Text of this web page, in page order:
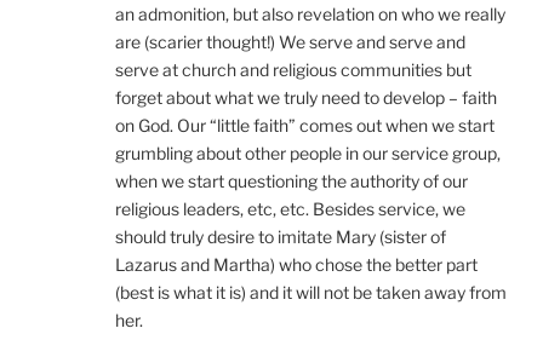
an admonition, but also revelation on who we really
are (scarier thought!) We serve and serve and
serve at church and religious communities but
forget about what we truly need to develop – faith
on God. Our “little faith” comes out when we start
grumbling about other people in our service group,
when we start questioning the authority of our
religious leaders, etc, etc. Besides service, we
should truly desire to imitate Mary (sister of
Lazarus and Martha) who chose the better part
(best is what it is) and it will not be taken away from
her.